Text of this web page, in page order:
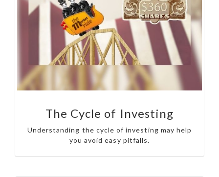
The Cycle of Investing
Understanding the cycle of investing may help
you avoid easy pitfalls.